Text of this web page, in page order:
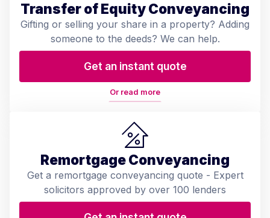
Transfer of Equity Conveyancing
Gifting or selling your share in a property? Adding
someone to the deeds? We can help.
Get an instant quote
Or read more
Remortgage Conveyancing
Get a remortgage conveyancing quote - Expert
solicitors approved by over 100 lenders